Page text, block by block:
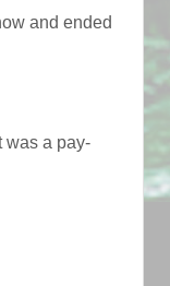
and ended
was a pay-